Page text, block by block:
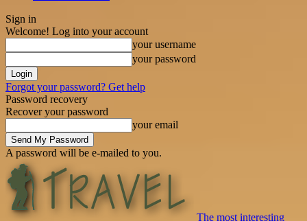
Sign in
Welcome! Log into your account
your username
your password
Forgot your password? Get help
Password recovery
Recover your password
your email
A password will be e-mailed to you.
The most interesting